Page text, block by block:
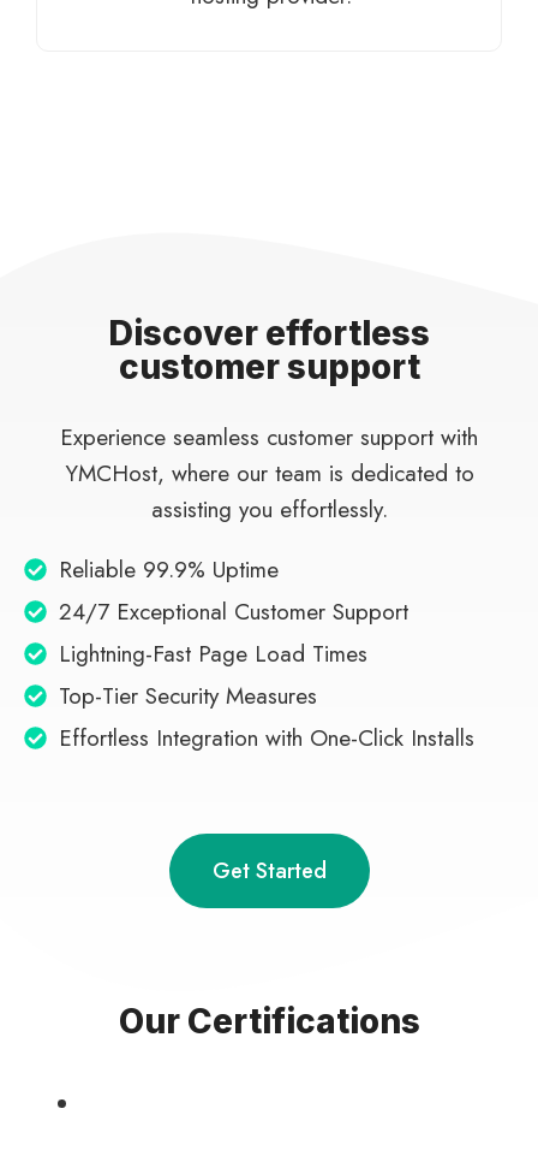
Discover effortless
customer support
Experience seamless customer support with
YMCHost, where our team is dedicated to
assisting you effortlessly.
Reliable 99.9% Uptime
24/7 Exceptional Customer Support
Lightning-Fast Page Load Times
Top-Tier Security Measures
Effortless Integration with One-Click Installs
Get Started
Our Certifications